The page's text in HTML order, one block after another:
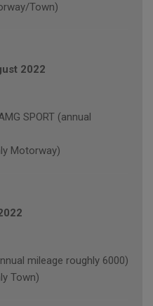
Town)
2022
SPORT (annual
Motorway)
mileage roughly 6000)
Town)